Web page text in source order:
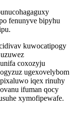
fenunyve bipyhu
kuwocatipogy
coxozyju
ugexovelybom
iqex rinuhy
ifuman qocy
xymofipewafe.